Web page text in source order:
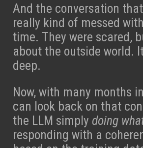
And the conversation
really kind of messed
time. They were scared,
about the outside world.
deep.
Now, with many months
can look back on that
the LLM simply doing
responding with a